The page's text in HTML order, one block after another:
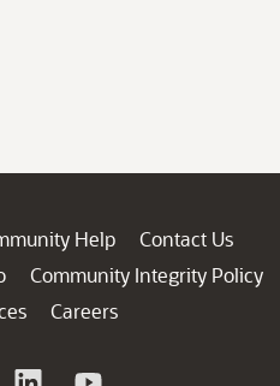
Help
Contact Us
Community Integrity Policy
Careers